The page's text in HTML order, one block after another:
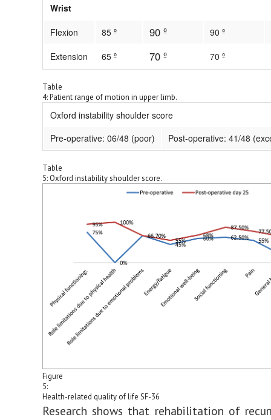
Wrist
Flexion
85 º 90 º
90 º
Extension
65 º 70 º 70 º
Table
4: Patient range of motion in upper limb.
Oxford instability shoulder score
Pre-operative: 06/48 (poor)
Post-operative: 41/48
Table
5: Oxford instability shoulder score.
Figure
5:
Health-related quality of life SF-36
Research shows that rehabilitation of